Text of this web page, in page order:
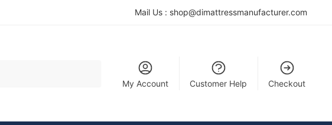
Mail Us : shop@dimattressmanufacturer.com
My Account Customer Help Checkout